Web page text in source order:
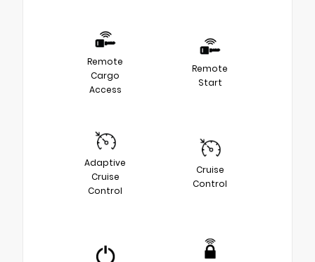
Remote
Cargo
Access
Remote
Start
Adaptive
Cruise
Control
Cruise
Control